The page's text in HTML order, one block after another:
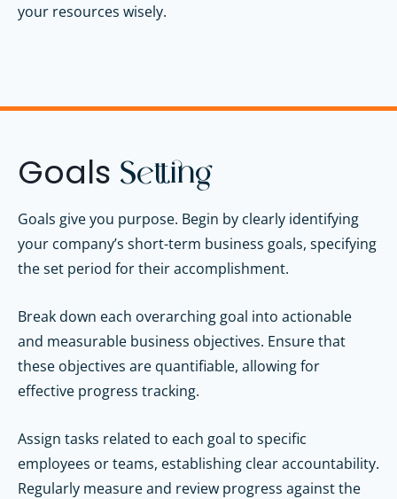
your resources wisely.
Goals Setting
Goals give you purpose. Begin by clearly identifying
your company’s short-term business goals, specifying
the set period for their accomplishment.
Break down each overarching goal into actionable
and measurable business objectives. Ensure that
these objectives are quantifiable, allowing for
effective progress tracking.
Assign tasks related to each goal to specific
employees or teams, establishing clear accountability.
Regularly measure and review progress against the